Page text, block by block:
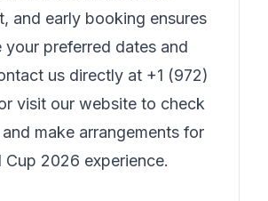
and early booking ensures
your preferred dates and
us directly at +1 (972)
visit our website to check
make arrangements for
Cup 2026 experience.